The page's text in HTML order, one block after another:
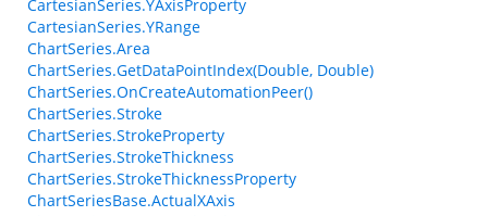
CartesianSeries.YAxisProperty
CartesianSeries.YRange
ChartSeries.Area
ChartSeries.GetDataPointIndex(Double, Double)
ChartSeries.OnCreateAutomationPeer()
ChartSeries.Stroke
ChartSeries.StrokeProperty
ChartSeries.StrokeThickness
ChartSeries.StrokeThicknessProperty
ChartSeriesBase.ActualXAxis